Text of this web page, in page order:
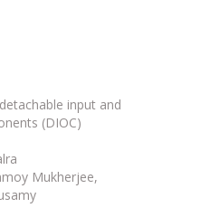
input and
(DIOC)
Mukherjee,